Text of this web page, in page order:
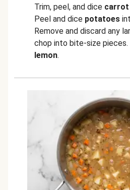
Trim, peel, and dice carrot
Peel and dice potatoes
Remove and discard any
chop into bite-size
lemon.